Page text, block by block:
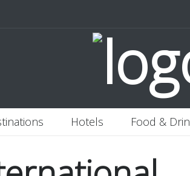
Banjaran Hotsprings Retreat
Hotels Food &